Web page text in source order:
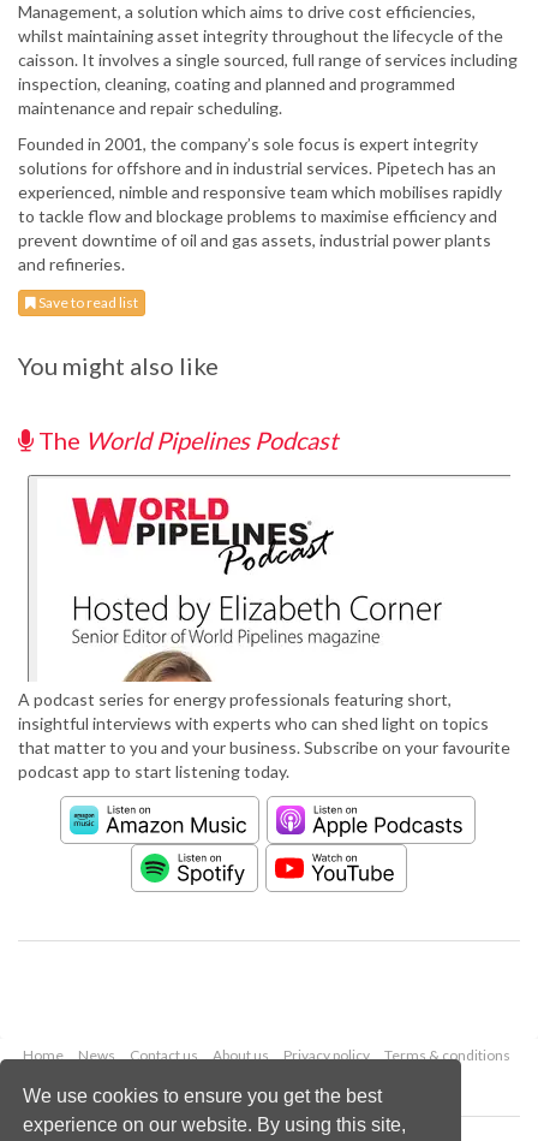
We use cookies to ensure you get the best
experience on our website. By using this site,
Management, a solution which aims to drive cost efficiencies,
whilst maintaining asset integrity throughout the lifecycle of the
caisson. It involves a single sourced, full range of services including
inspection, cleaning, coating and planned and programmed
maintenance and repair scheduling.
Founded in 2001, the company’s sole focus is expert integrity
solutions for offshore and in industrial services. Pipetech has an
experienced, nimble and responsive team which mobilises rapidly
to tackle flow and blockage problems to maximise efficiency and
prevent downtime of oil and gas assets, industrial power plants
and refineries.
Save to read list
You might also like
The World Pipelines Podcast
A podcast series for energy professionals featuring short,
insightful interviews with experts who can shed light on topics
that matter to you and your business. Subscribe on your favourite
podcast app to start listening today.
Home News Contact us About us Privacy policy
Terms & conditions